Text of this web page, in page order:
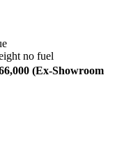
no fuel
(Ex-Showroom